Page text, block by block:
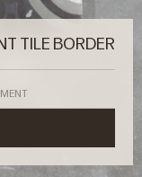
TILE BORDER